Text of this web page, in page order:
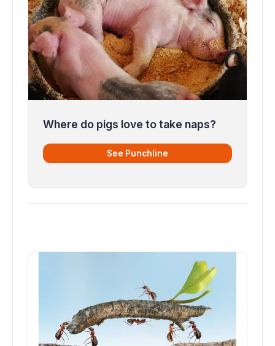
Where do pigs love to take naps?
See Punchline